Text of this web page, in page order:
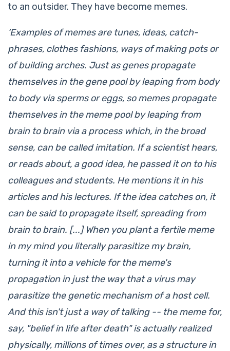
to an outsider. They have become memes.
‘Examples of memes are tunes, ideas, catch-
phrases, clothes fashions, ways of making pots or
of building arches. Just as genes propagate
themselves in the gene pool by leaping from body
to body via sperms or eggs, so memes propagate
themselves in the meme pool by leaping from
brain to brain via a process which, in the broad
sense, can be called imitation. If a scientist hears,
or reads about, a good idea, he passed it on to his
colleagues and students. He mentions it in his
articles and his lectures. If the idea catches on, it
can be said to propagate itself, spreading from
brain to brain. [...] When you plant a fertile meme
in my mind you literally parasitize my brain,
turning it into a vehicle for the meme's
propagation in just the way that a virus may
parasitize the genetic mechanism of a host cell.
And this isn't just a way of talking -- the meme for,
say, "belief in life after death" is actually realized
physically, millions of times over, as a structure in